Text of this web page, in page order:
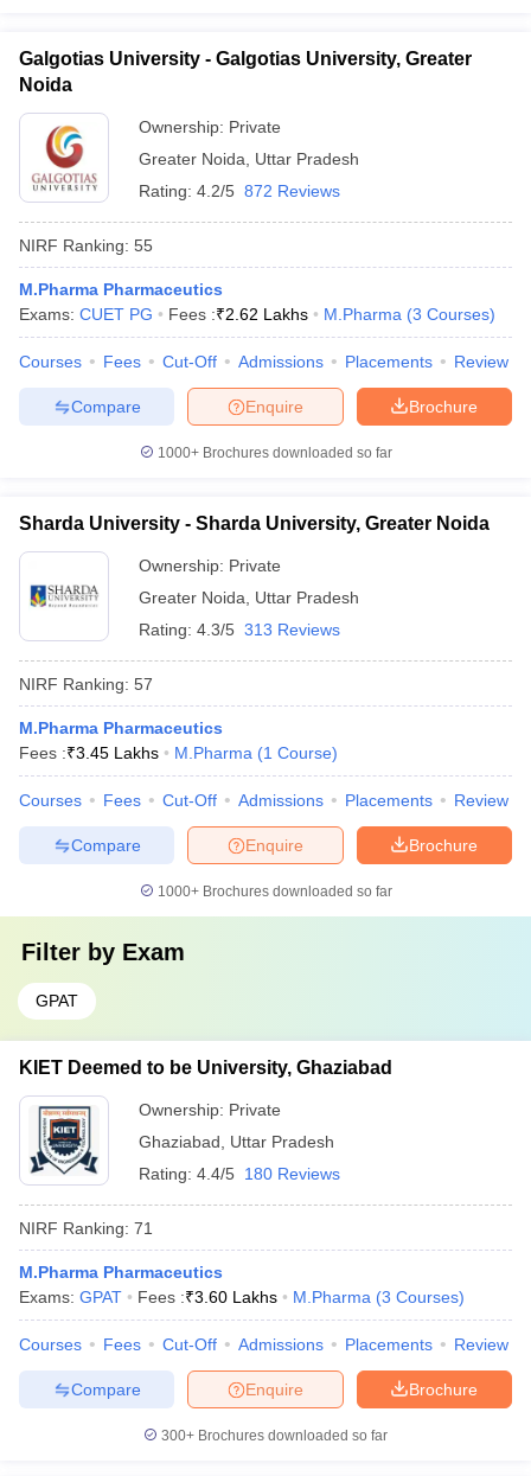
Galgotias University - Galgotias University, Greater
Noida
Ownership: Private
Greater Noida
Uttar Pradesh
Rating: 4.2/5 872 Reviews
NIRF Ranking: 55
M.Pharma Pharmaceutics
Exams: CUET PG Fees :₹2.62 Lakhs M.Pharma (3 Courses)
Courses Fees Cut-Off Admissions Placements Review
Brochure
Enquire
Compare
1000+Brochures downloaded so far
Sharda University - Sharda University, Greater Noida
Ownership: Private
Greater Noida
Uttar Pradesh
Rating: 4.3/5 313 Reviews
NIRF Ranking: 57
M.Pharma Pharmaceutics
Fees :₹3.45 Lakhs M.Pharma (1 Course)
Courses Fees Cut-Off Admissions Placements Review
Brochure
Enquire
Compare
1000+Brochures downloaded so far
Filter by Exam
GPAT
KIET Deemed to be University, Ghaziabad
Ownership: Private
Ghaziabad
Uttar Pradesh
Rating: 4.4/5 180 Reviews
NIRF Ranking: 71
M.Pharma Pharmaceutics
Exams: GPAT Fees :₹3.60 Lakhs M.Pharma (3 Courses)
Courses Fees Cut-Off Admissions Placements Review
Brochure
Enquire
Compare
300+ Brochures downloaded so far